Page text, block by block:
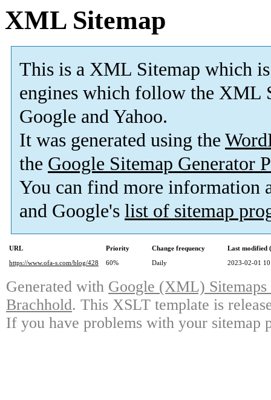
XML Sitemap
This is a XML Sitemap which is
engines which follow the XML
Google and Yahoo.
It was generated using the
the Google Sitemap Generator
You can find more information
and Google's list of sitemap
URL Priority Change frequency
Last modified
https://www.ofa-s.com/blog/428
60% Daily 2023-02-01
Generated with Google (XML)
Brachhold. This XSLT template is
If you have problems with your sitemap